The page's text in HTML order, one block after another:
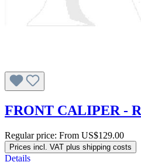
FRONT CALIPER -
Regular price: From US$129.00
Prices incl. VAT plus shipping costs
Details